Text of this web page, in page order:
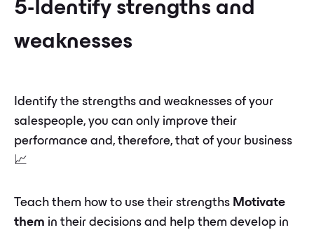
5-Identify strengths and
weaknesses
Identify the strengths and weaknesses of your
salespeople, you can only improve their
performance and, therefore, that of your business
📈
Teach them how to use their strengths Motivate
them in their decisions and help them develop in